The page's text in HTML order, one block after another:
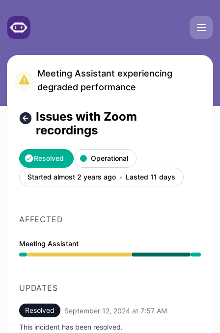
Meeting Assistant experiencing
degraded performance
Issues with Zoom
recordings
Resolved Operational
Started almost 2 years ago Lasted 11 days
AFFECTED
Meeting Assistant
Degraded performance from 12:30 PM to 10:35 AM,
UPDATES
Resolved September 12, 2024 at 7:57 AM
This incident has been resolved.